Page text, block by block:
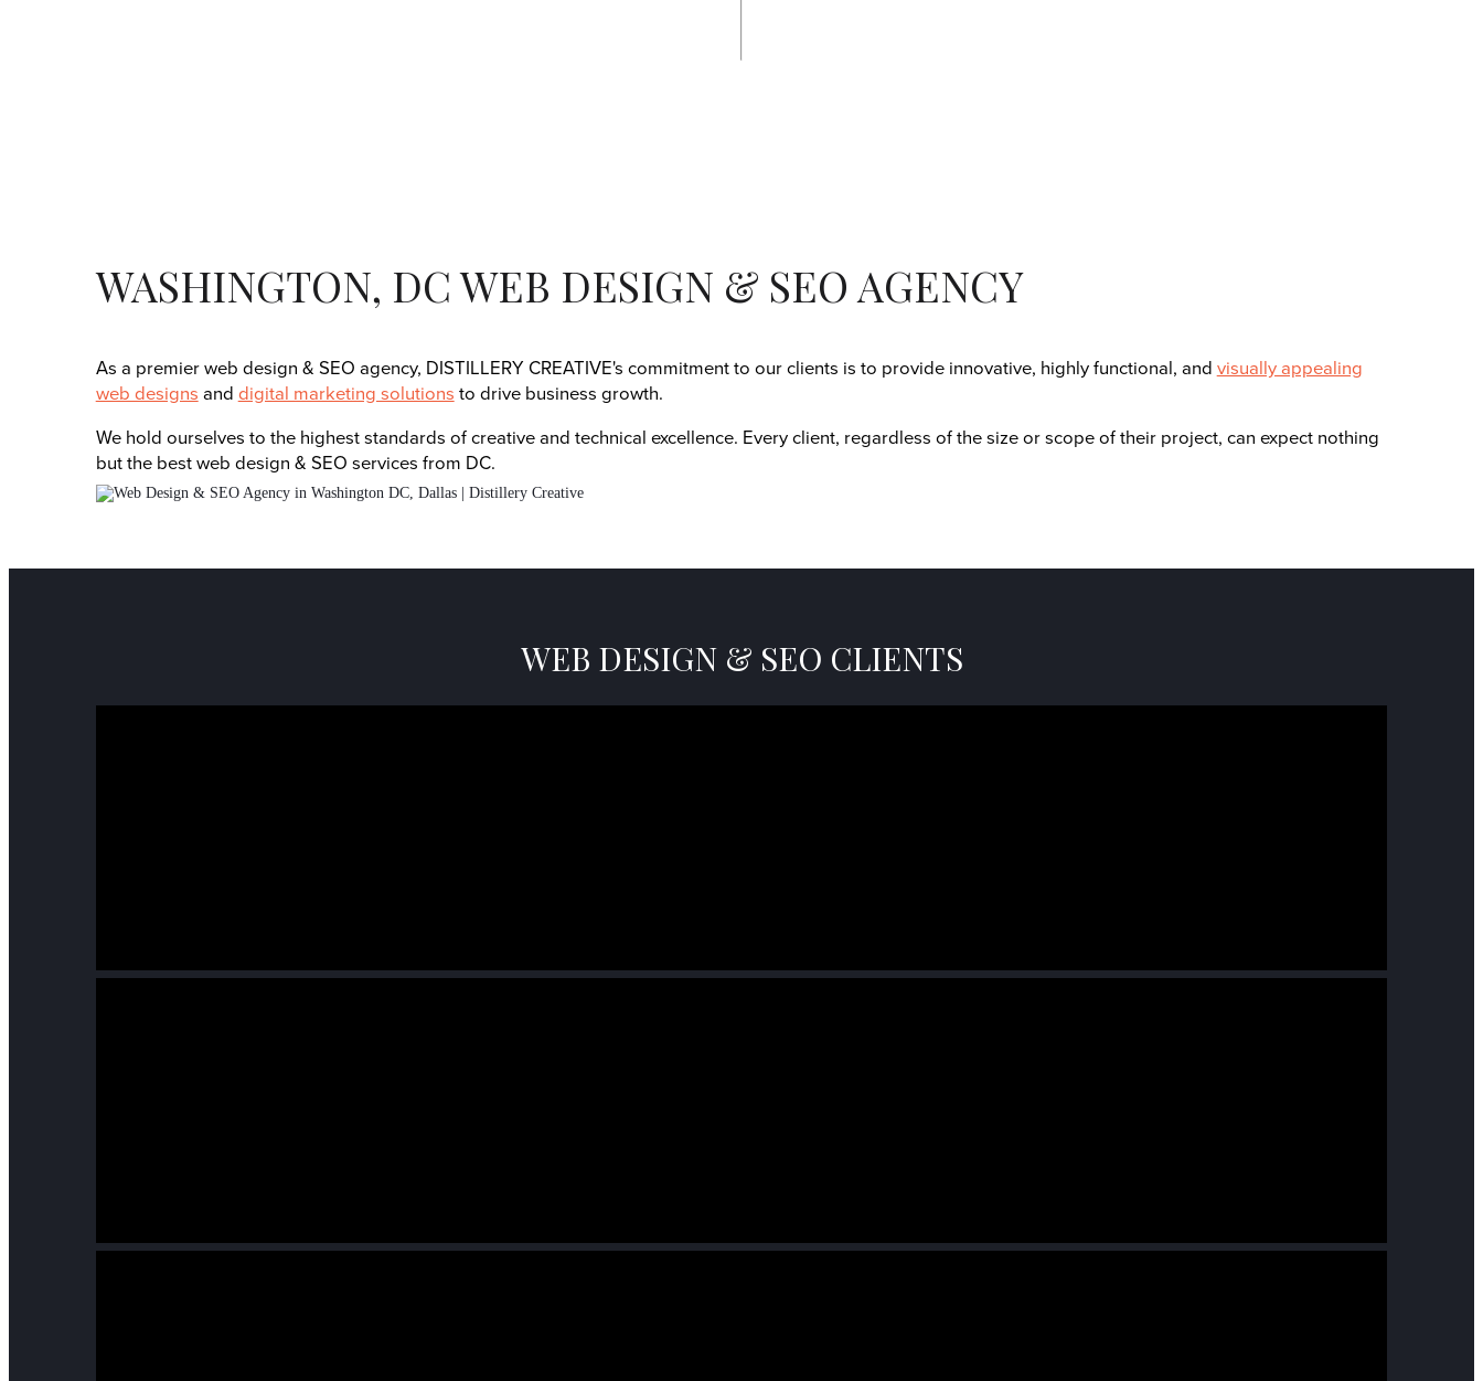
WASHINGTON, DC WEB DESIGN & SEO AGENCY
As a premier web design & SEO agency, DISTILLERY CREATIVE's commitment to our clients is to provide innovative, highly functional, and visually appealing
web designs and digital marketing solutions to drive business growth.
We hold ourselves to the highest standards of creative and technical excellence. Every client, regardless of the size or scope of their project, can expect nothing
but the best web design & SEO services from DC.
WEB DESIGN & SEO CLIENTS